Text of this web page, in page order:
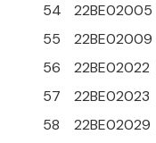
54
22BE02005
55
22BE02009
56
22BE02022
57
22BE02023
58
22BE02029